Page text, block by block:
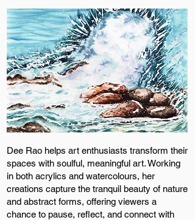
Dee Rao helps art enthusiasts transform their
spaces with soulful, meaningful art. Working
in both acrylics and watercolours, her
creations capture the tranquil beauty of nature
and abstract forms, offering viewers a
chance to pause, reflect, and connect with